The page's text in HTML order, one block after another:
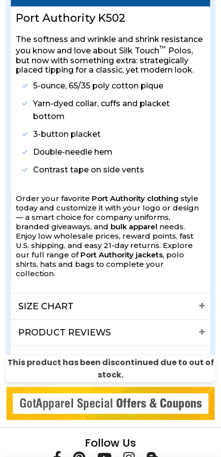
This product has been discontinued due to out of
stock.
Port Authority K502
The softness and wrinkle and shrink resistance
you know and love about Silk Touch™ Polos,
but now with something extra: strategically
placed tipping for a classic, yet modern look.
5-ounce, 65/35 poly cotton pique
Yarn-dyed collar, cuffs and placket
bottom
3-button placket
Double-needle hem
Contrast tape on side vents
Order your favorite Port Authority clothing style
today and customize it with your logo or design
— a smart choice for company uniforms,
branded giveaways, and bulk apparel needs.
Enjoy low wholesale prices, reward points, fast
U.S. shipping, and easy 21-day returns. Explore
our full range of Port Authority jackets, polo
shirts, hats and bags to complete your
collection.
SIZE CHART
PRODUCT REVIEWS
SHIPPING & RETURNS
Follow Us